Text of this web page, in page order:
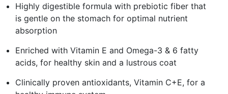
Highly digestible formula with prebiotic fiber that
is gentle on the stomach for optimal nutrient
absorption
Enriched with Vitamin E and Omega-3 & 6 fatty
acids, for healthy skin and a lustrous coat
Clinically proven antioxidants, Vitamin C+E, for a